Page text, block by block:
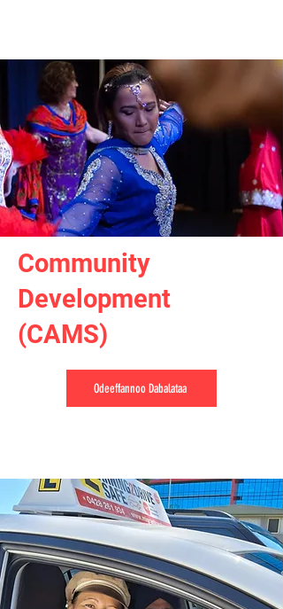
Community
Development
(CAMS)
Odeeffannoo Dabalataa